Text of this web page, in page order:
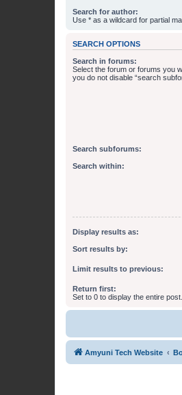
Search for author:
Use * as a wildcard for partial
SEARCH OPTIONS
Search in forums:
Select the forum or forums you
you do not disable “search
Search subforums:
Search within:
Display results as:
Sort results by:
Limit results to previous:
Return first:
Set to 0 to display the entire post.
Amyuni Tech Website